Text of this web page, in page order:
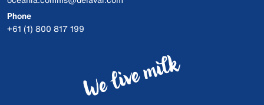
Phone
+61 (1) 800 817 199